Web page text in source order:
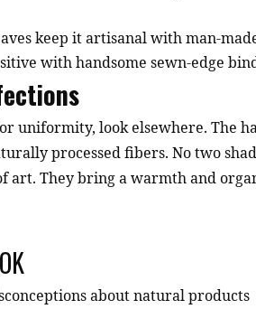
keep it artisanal with man-
with handsome sewn-edge
uniformity, look elsewhere. The
processed fibers. No two
art. They bring a warmth and
about natural products